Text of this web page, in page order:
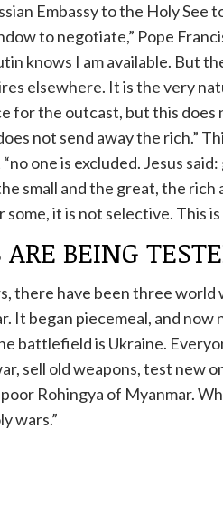
Embassy to the Holy See
to negotiate,” Pope
knows I am available. But
elsewhere. It is the very
for the outcast, but this
not send away the rich.”
one is excluded. Jesus
small and the great, the
it is not selective. This
BEING
there have been three
It began piecemeal, and now
battlefield is Ukraine.
sell old weapons, test new
Rohingya of Myanmar.
wars.”